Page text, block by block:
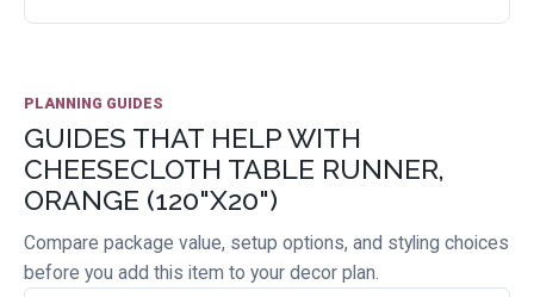
PLANNING GUIDES
GUIDES THAT HELP WITH
CHEESECLOTH TABLE RUNNER,
ORANGE (120"X20")
Compare package value, setup options, and styling choices
before you add this item to your decor plan.